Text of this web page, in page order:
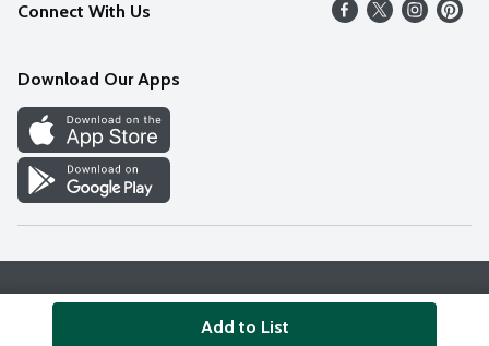
Add to List
Careers
Discover
Find a Store
FAQs
Connect With Us
Download Our Apps
© 2026